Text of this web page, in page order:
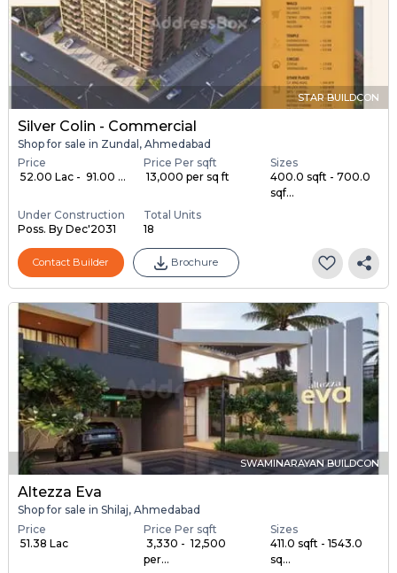
STAR BUILDCON
Silver Colin - Commercial
Shop for sale in Zundal, Ahmedabad
Price
₹ 52.00 Lac - ₹ 91.00 ...
Price Per sqft
₹ 13,000 per sq ft
Sizes
400.0 sqft - 700.0
sqf...
Under Construction
Poss. By Dec'2031
Total Units
18
Contact Builder Brochure
SWAMINARAYAN BUILDCON
Altezza Eva
Shop for sale in Shilaj, Ahmedabad
Price
₹ 51.38 Lac
Price Per sqft
₹ 3,330 - ₹ 12,500
per...
Sizes
411.0 sqft - 1543.0
sq...